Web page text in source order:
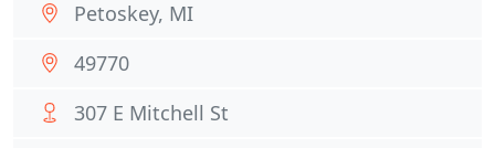
Petoskey, MI
49770
307 E Mitchell St